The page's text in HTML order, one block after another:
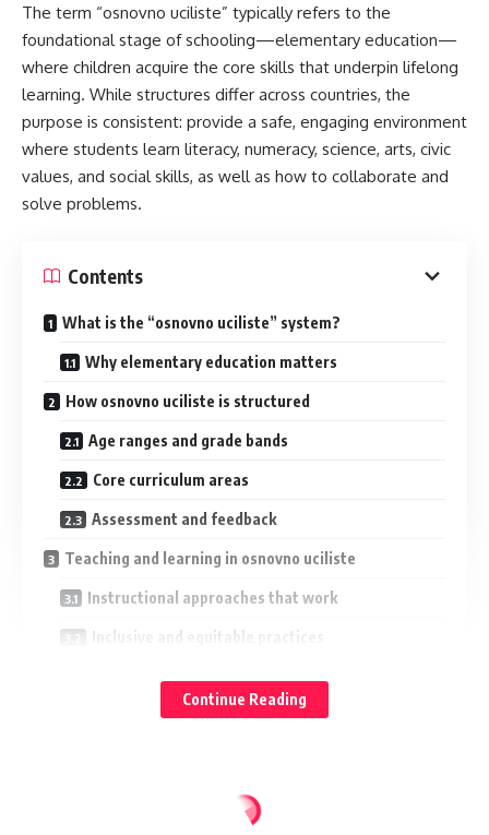
The term “osnovno uciliste” typically refers to the
foundational stage of schooling—elementary education—
where children acquire the core skills that underpin lifelong
learning. While structures differ across countries, the
purpose is consistent: provide a safe, engaging environment
where students learn literacy, numeracy, science, arts, civic
values, and social skills, as well as how to collaborate and
solve problems.
Contents
What is the “osnovno uciliste” system?
Why elementary education matters
How osnovno uciliste is structured
Age ranges and grade bands
Core curriculum areas
Assessment and feedback
Teaching and learning in osnovno uciliste
Instructional approaches that work
Inclusive and equitable practices
Digital learning in elementary years
Family engagement in the osnovno uciliste journey
Navigating transitions
Continue Reading